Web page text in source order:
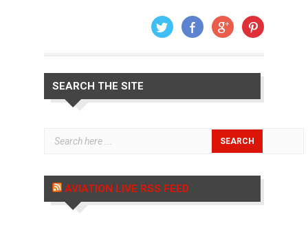
SEARCH THE SITE
AVIATION LIVE RSS FEED